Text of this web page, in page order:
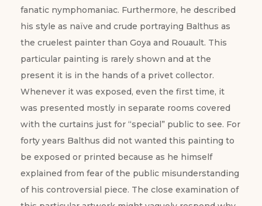
fanatic nymphomaniac. Furthermore, he described
his style as naïve and crude portraying Balthus as
the cruelest painter than Goya and Rouault. This
particular painting is rarely shown and at the
present it is in the hands of a privet collector.
Whenever it was exposed, even the first time, it
was presented mostly in separate rooms covered
with the curtains just for “special” public to see. For
forty years Balthus did not wanted this painting to
be exposed or printed because as he himself
explained from fear of the public misunderstanding
of his controversial piece. The close examination of